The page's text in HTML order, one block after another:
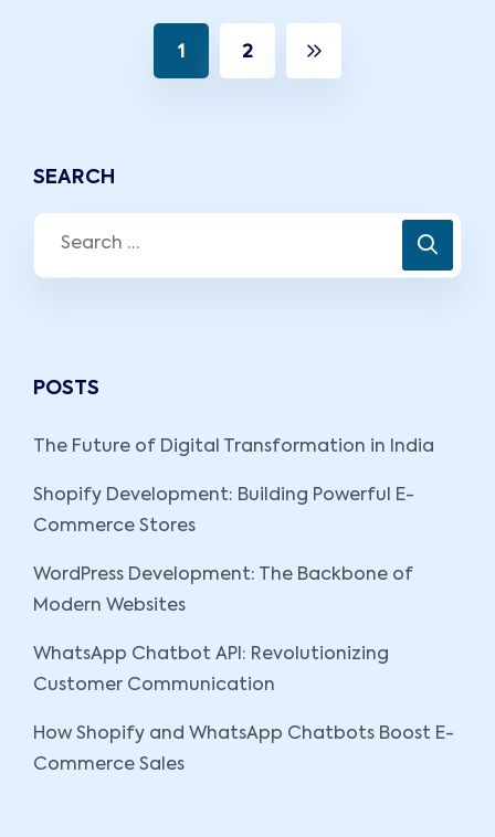
1 2
SEARCH
POSTS
The Future of Digital Transformation in India
Shopify Development: Building Powerful E-
Commerce Stores
WordPress Development: The Backbone of
Modern Websites
WhatsApp Chatbot API: Revolutionizing
Customer Communication
How Shopify and WhatsApp Chatbots Boost E-
Commerce Sales